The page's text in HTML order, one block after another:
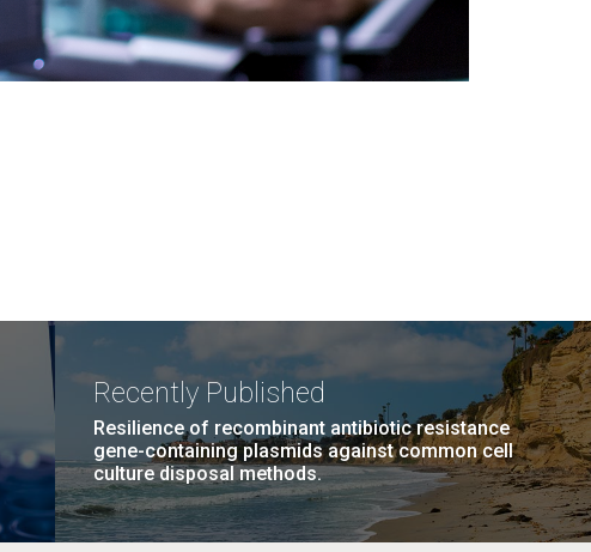
Recently Published
Resilience of recombinant antibiotic resistance
gene-containing plasmids against common cell
culture disposal methods.